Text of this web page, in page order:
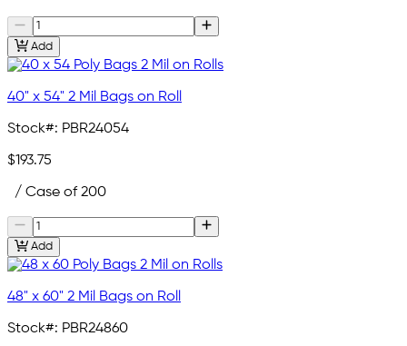
Add
40" x 54" 2 Mil Bags on Roll
Stock#: PBR24054
$193.75
/ Case of 200
Add
48" x 60" 2 Mil Bags on Roll
Stock#: PBR24860